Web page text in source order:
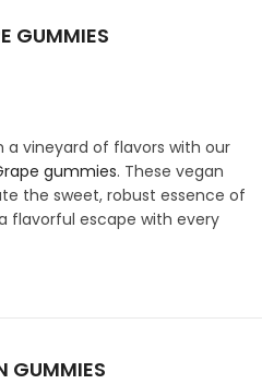
GUMMIES
a vineyard of flavors with our
gummies. These vegan
the sweet, robust essence of
flavorful escape with every
GUMMIES